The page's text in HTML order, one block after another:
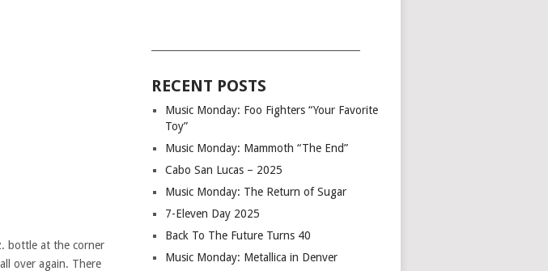
bottle at the corner
over again. There
RECENT POSTS
Music Monday: Foo Fighters “Your Favorite
Toy”
Music Monday: Mammoth “The End”
Cabo San Lucas – 2025
Music Monday: The Return of Sugar
7-Eleven Day 2025
Back To The Future Turns 40
Music Monday: Metallica in Denver